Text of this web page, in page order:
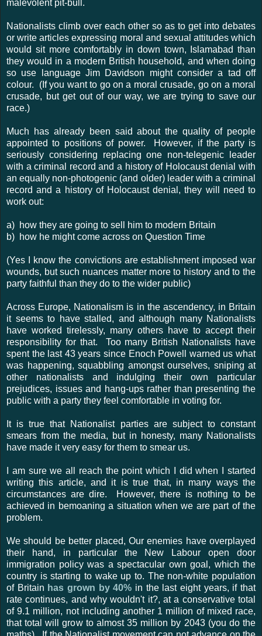
malevolent pit-bull.
Nationalists climb over each other so as to get into debates
or write articles expressing moral and sexual attitudes which
would sit more comfortably in down town, Islamabad than
they would in a modern British household, and when doing
so use language Jim Davidson might consider a tad off
colour. (If you want to go on a moral crusade, go on a moral
crusade, but get out of our way, we are trying to save our
race.)
Much has already been said about the quality of people
appointed to positions of power. However, if the party is
seriously considering replacing one non-telegenic leader
with a criminal record and a history of Holocaust denial with
an equally non-photogenic (and older) leader with a criminal
record and a history of Holocaust denial, they will need to
work out:
a) how they are going to sell him to modern Britain
b) how he might come across on Question Time
(Yes I know the convictions are establishment imposed war
wounds, but such nuances matter more to history and to the
party faithful than they do to the wider public)
Across Europe, Nationalism is in the ascendency, in Britain
it seems to have stalled, and although many Nationalists
have worked tirelessly, many others have to accept their
responsibility for that. Too many British Nationalists have
spent the last 43 years since Enoch Powell warned us what
was happening, squabbling amongst ourselves, sniping at
other nationalists and indulging their own particular
prejudices, issues and hang-ups rather than presenting the
public with a party they feel comfortable in voting for.
It is true that Nationalist parties are subject to constant
smears from the media, but in honesty, many Nationalists
have made it very easy for them to smear us.
I am sure we all reach the point which I did when I started
writing this article, and it is true that, in many ways the
circumstances are dire. However, there is nothing to be
achieved in bemoaning a situation when we are part of the
problem.
We should be better placed, Our enemies have overplayed
their hand, in particular the New Labour open door
immigration policy was a spectacular own goal, which the
country is starting to wake up to. The non-white population
of Britain has grown by 40% in the last eight years, if that
rate continues, and why wouldn't it?, at a conservative total
of 9.1 million, not including another 1 million of mixed race,
that total will grow to almost 35 million by 2043 (you do the